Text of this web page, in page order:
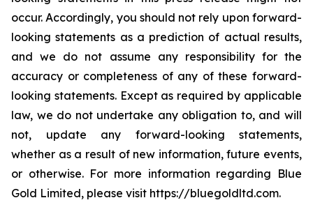
occur. Accordingly, you should not rely upon forward-
looking statements as a prediction of actual results,
and we do not assume any responsibility for the
accuracy or completeness of any of these forward-
looking statements. Except as required by applicable
law, we do not undertake any obligation to, and will
not, update any forward-looking statements,
whether as a result of new information, future events,
or otherwise. For more information regarding Blue
Gold Limited, please visit https://bluegoldltd.com.